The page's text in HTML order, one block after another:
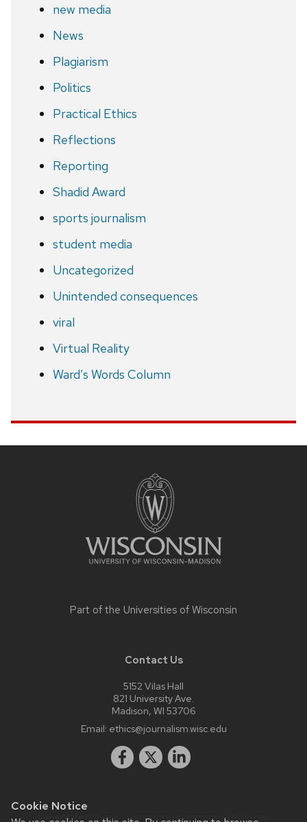
Cookie Notice
new media
News
Plagiarism
Politics
Practical Ethics
Reflections
Reporting
Shadid Award
sports journalism
student media
Uncategorized
Unintended consequences
viral
Virtual Reality
Ward’s Words Column
Part of the Universities of Wisconsin
Contact Us
5152 Vilas Hall
821 University Ave.
Madison, WI 53706
Email: ethics@journalism.wisc.edu
Website feedback, questions or accessibility issues: